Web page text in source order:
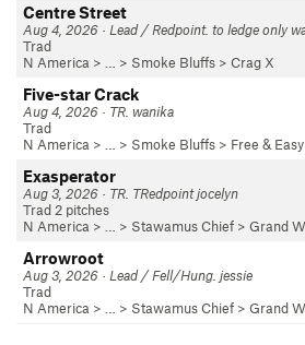
Centre Street
Aug 4, 2026 · Lead / Redpoint. to ledge only
Trad
N America > … > Smoke Bluffs > Crag X
Five-star Crack
Aug 4, 2026 · TR. wanika
Trad
N America > … > Smoke Bluffs > Free & Easy
Exasperator
Aug 3, 2026 · TR. TRedpoint jocelyn
Trad 2 pitches
N America > … > Stawamus Chief > Grand
Arrowroot
Aug 3, 2026 · Lead / Fell/Hung. jessie
Trad
N America > … > Stawamus Chief > Grand